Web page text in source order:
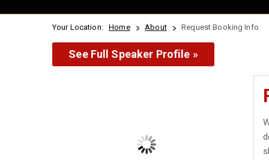
Your Location: Home About Request Booking Info
See Full Speaker Profile »